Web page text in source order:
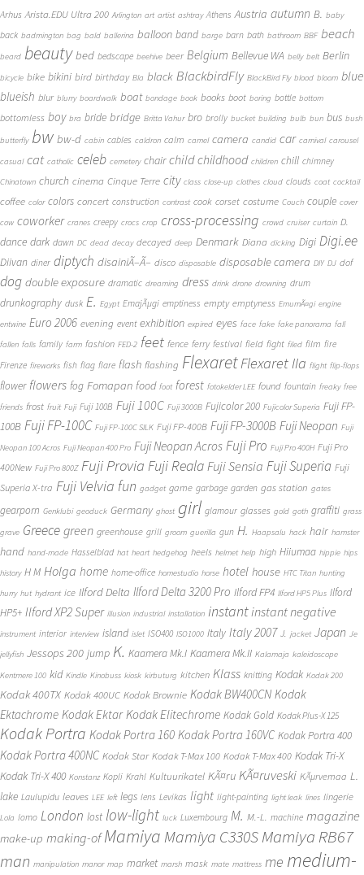
Arhus Arista.EDU Ultra 200 Arlington art artist ashtray Athens Austria autumn B. baby
back badmington bag bald ballerina balloon band barge barn bath bathroom BBF beach
beard beauty bed bedscape beehive beer Belgium Bellevue WA belly belt Berlin
bicycle bike bikini bird birthday Bla black BlackbirdFly BlackBird Fly blood bloom blue
blueish blur blurry boardwalk boat bondage book books boot boring bottle bottom
bottomless boy bra bride bridge Britta Vahur bro brolly bucket building bulb bun bus bush
butterfly bw bw-d cabin cables caldron calm camel camera candid car carnival carousel
casual cat catholic celeb cemetery chair child childhood children chill chimney
Chinatown church cinema Cinque Terre city class close-up clothes cloud clouds coat cocktail
coffee color colors concert construction contrast cook corset costume Couch couple cover
cow coworker cranes creepy crocs crop cross-processing crowd cruiser curtain D.
dance dark dawn DC dead decay decayed deep Denmark Diana dicking Digi Digi.ee
Diivan diner diptych disainiÃ–Ã– disco disposable disposable camera DIY DJ dof
dog double exposure dramatic dreaming dress drink drone drowning drum
drunkography dusk E. Egypt EmajÃµgi emptiness empty emptyness EmumÃ¤gi engine
entwine Euro 2006 evening event exhibition expired eyes face fake fake panorama fall
fallen falls family farm fashion FED-2 feet fence ferry festival field fight filed film fire
Firenze fireworks fish flag flare flash flashing FlexaretFlexaret IIa flight flip-flops
flower flowers fog Fomapan food foot forest fotokelder LEE found fountain freaky free
friends frost fruit Fuji Fuji 100B Fuji 100C Fuji 3000B Fujicolor 200 Fujicolor Superia Fuji FP-
100B Fuji FP-100C Fuji FP-100C SILK Fuji FP-400B Fuji FP-3000B Fuji Neopan Fuji
Neopan 100 Acros Fuji Neopan 400 Pro Fuji Neopan Acros Fuji Pro Fuji Pro 400H Fuji Pro
400New Fuji Pro 800Z Fuji Provia Fuji Reala Fuji Sensia Fuji Superia Fuji
Superia X-tra Fuji Velvia fun gadget game garbage garden gas station gates
gearporn Genklubi geoduck Germany ghost girl glamour glasses gold goth graffiti grass
grave Greece green greenhouse grill groom guerilla gun H. Haapsalu hack hair hamster
hand hand-made Hasselblad hat heart hedgehog heels helmet help high Hiiumaa hippie hips
history H M Holga home home-office homestudio horse hotel house HTC Titan hunting
hurry hut hydrant ice Ilford Delta Ilford Delta 3200 Pro Ilford FP4 Ilford HP5 Plus Ilford
HP5+ Ilford XP2 Super illusion industrial installation instant instant negative
instrument interior interview island islet ISO400 ISO1000 Italy Italy 2007 J. jacket Japan Je
jellyfish Jessops 200 jump K. Kaamera Mk.I Kaamera Mk.II Kalamaja kaleidoscope
Kentmere 100 kid Kindle Kinobuss kiosk kirbuturg kitchen Klass knitting Kodak Kodak 200
Kodak 400TX Kodak 400UC Kodak Brownie Kodak BW400CN Kodak
Ektachrome Kodak Ektar Kodak Elitechrome Kodak Gold Kodak Plus-X 125
Kodak Portra Kodak Portra 160 Kodak Portra 160VC Kodak Portra 400
Kodak Portra 400NC Kodak Star Kodak T-Max 100 Kodak T-Max 400 Kodak Tri-X
Kodak Tri-X 400 Konstanz Kopli Krahl Kultuurikatel KÃ¤ru KÃ¤ruveski KÃµrvemaa L.
lake Laulupidu leaves LEE left legs lens Levikas light light-painting light leak lines lingerie
Lola lomo London lost low-light luck Luxembourg M. M.-L. machine magazine
make-up making-of Mamiya Mamiya C330SMamiya RB67
man manipulation manor map market marsh mask mate mattress me medium-